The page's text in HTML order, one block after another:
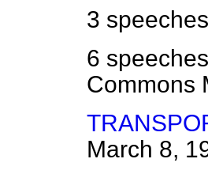
3
6
Commons
March 8,